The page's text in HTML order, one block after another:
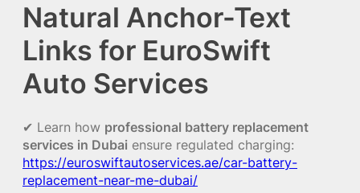
Natural Anchor-Text
Links for EuroSwift
Auto Services
✔ Learn how professional battery replacement
services in Dubai ensure regulated charging:
https://euroswiftautoservices.ae/car-battery-
replacement-near-me-dubai/